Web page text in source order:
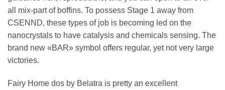
all mix-part of boffins. To possess Stage 1 away from
CSENND, these types of job is becoming led on the
nanocrystals to have catalysis and chemicals sensing. The
brand new «BAR» symbol offers regular, yet not very large
victories.
Fairy Home dos by Belatra is pretty an excellent